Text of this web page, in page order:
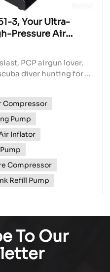
3, Your Ultra-
Pressure Air
PCP airgun lover,
diver hunting for a
filling solution, our
HPA Air Compressor is
your on-the-go inflation
item...
Compressor
Pump
Inflator
Compressor
Refill Pump
To Our